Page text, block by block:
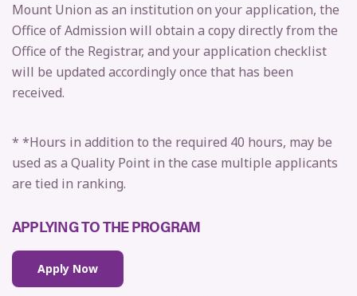
Mount Union as an institution on your application, the
Office of Admission will obtain a copy directly from the
Office of the Registrar, and your application checklist
will be updated accordingly once that has been
received.
* *Hours in addition to the required 40 hours, may be
used as a Quality Point in the case multiple applicants
are tied in ranking.
APPLYING TO THE PROGRAM
Apply Now